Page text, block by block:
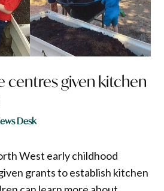
centres given kitchen
Desk
West early childhood
grants to establish kitchen